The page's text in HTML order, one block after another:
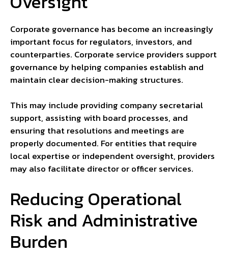
Corporate governance has become an increasingly
important focus for regulators, investors, and
counterparties. Corporate service providers support
governance by helping companies establish and
maintain clear decision-making structures.
This may include providing company secretarial
support, assisting with board processes, and
ensuring that resolutions and meetings are
properly documented. For entities that require
local expertise or independent oversight, providers
may also facilitate director or officer services.
Reducing Operational
Risk and Administrative
Burden